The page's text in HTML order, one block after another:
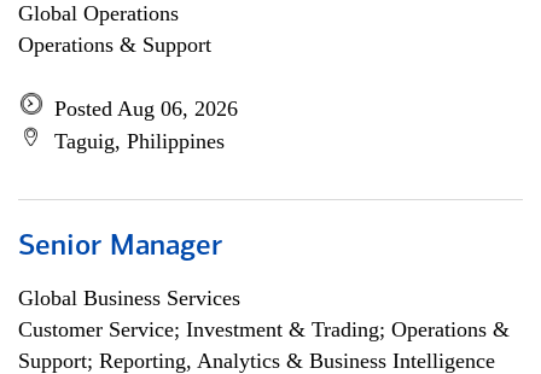
Global Operations
Operations & Support
Posted Aug 06, 2026
Taguig, Philippines
Senior Manager
Global Business Services
Customer Service; Investment & Trading; Operations &
Support; Reporting, Analytics & Business Intelligence